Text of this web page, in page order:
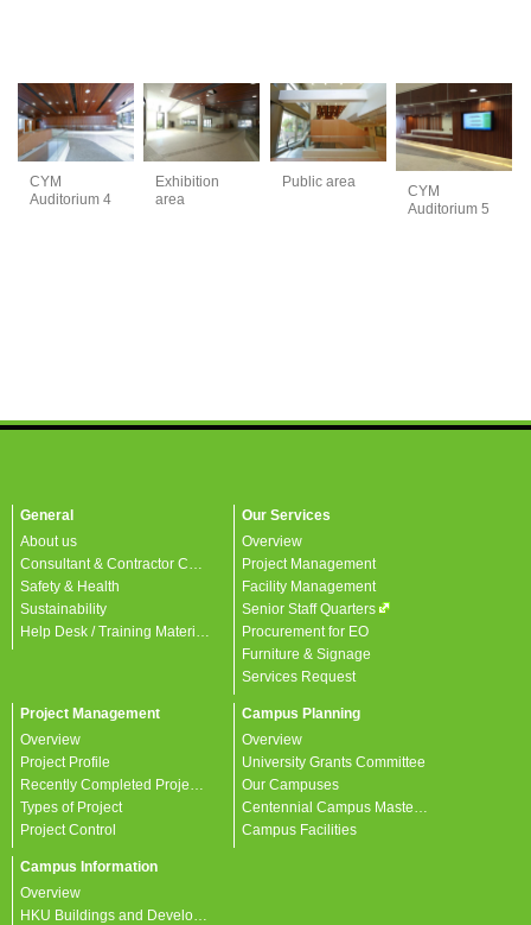
CYM
Auditorium 4
Exhibition
area
Public area
CYM
Auditorium 5
General
About us
Safety & Health
Sustainability
Our Services
Overview
Project Management
Facility Management
Senior Staff Quarters
Procurement for EO
Furniture & Signage
Services Request
Project Management
Overview
Project Profile
Types of Project
Project Control
Campus Planning
Overview
University Grants Committee
Our Campuses
Campus Facilities
Campus Information
Overview